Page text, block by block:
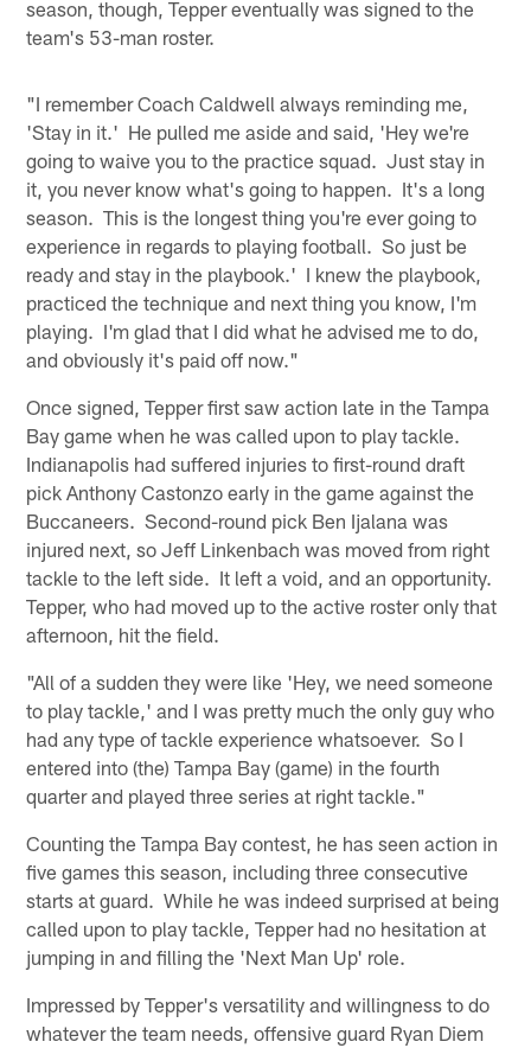
season, though, Tepper eventually was signed to the
team's 53-man roster.
"I remember Coach Caldwell always reminding me,
'Stay in it.' He pulled me aside and said, 'Hey we're
going to waive you to the practice squad. Just stay in
it, you never know what's going to happen. It's a long
season. This is the longest thing you're ever going to
experience in regards to playing football. So just be
ready and stay in the playbook.' I knew the playbook,
practiced the technique and next thing you know, I'm
playing. I'm glad that I did what he advised me to do,
and obviously it's paid off now."
Once signed, Tepper first saw action late in the Tampa
Bay game when he was called upon to play tackle.
Indianapolis had suffered injuries to first-round draft
pick Anthony Castonzo early in the game against the
Buccaneers. Second-round pick Ben Ijalana was
injured next, so Jeff Linkenbach was moved from right
tackle to the left side. It left a void, and an opportunity.
Tepper, who had moved up to the active roster only that
afternoon, hit the field.
"All of a sudden they were like 'Hey, we need someone
to play tackle,' and I was pretty much the only guy who
had any type of tackle experience whatsoever. So I
entered into (the) Tampa Bay (game) in the fourth
quarter and played three series at right tackle."
Counting the Tampa Bay contest, he has seen action in
five games this season, including three consecutive
starts at guard. While he was indeed surprised at being
called upon to play tackle, Tepper had no hesitation at
jumping in and filling the 'Next Man Up' role.
Impressed by Tepper's versatility and willingness to do
whatever the team needs, offensive guard Ryan Diem